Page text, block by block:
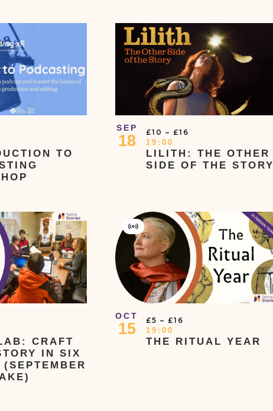
TO
SEP
18
LILITH: THE OTHER
SIDE OF THE STORY
19:00
£10 – £16
CRAFT
IN SIX
(SEPTEMBER
OCT
15
THE RITUAL YEAR
Virtual
Event
19:00
£5 – £16